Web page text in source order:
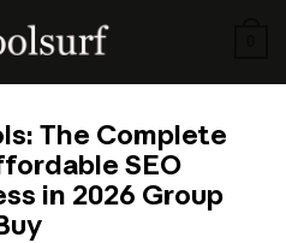
The Complete
SEO
in 2026 Group